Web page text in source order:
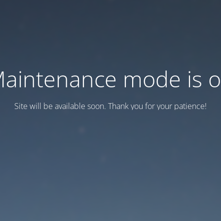
mode is
Site will be available soon. Thank you for your patience!